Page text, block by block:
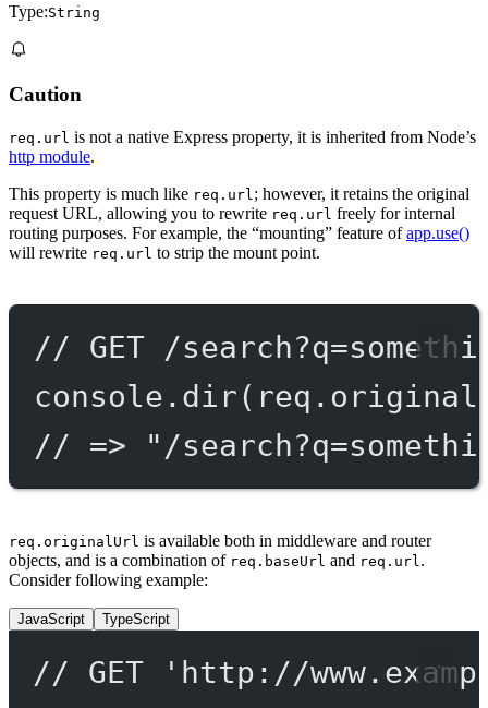
Type:String
Caution
req.url is not a native Express property, it is inherited from Node’s
http module.
This property is much like req.url ; however, it retains the original
request URL, allowing you to rewrite req.url freely for internal
routing purposes. For example, the “mounting” feature ofapp.use()
will rewrite req.url to strip the mount point.
// GET /
console. dir
// => "/
req.originalUrl is available both in middleware and router
objects, and is a combination of req.baseUrl and req.url .
Consider following example:
JavaScript TypeScript
// GET 'http://